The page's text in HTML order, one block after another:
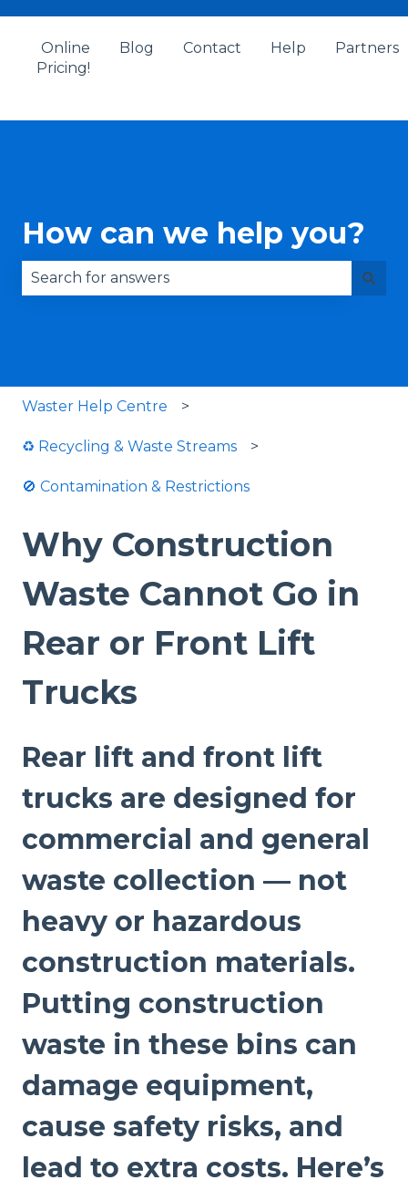
Online
Pricing!
Blog Contact Help Partners
How can we help you?
Waster Help Centre
♻️ Recycling & Waste Streams
🚫 Contamination & Restrictions
Why Construction
Waste Cannot Go in
Rear or Front Lift
Trucks
Rear lift and front lift
trucks are designed for
commercial and general
waste collection — not
heavy or hazardous
construction materials.
Putting construction
waste in these bins can
damage equipment,
cause safety risks, and
lead to extra costs. Here’s